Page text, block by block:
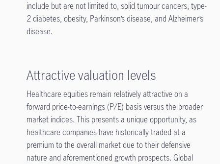
include but are not limited to, solid tumour cancers, type-
2 diabetes, obesity, Parkinson’s disease, and Alzheimer’s
disease.
Attractive valuation levels
Healthcare equities remain relatively attractive on a
forward price-to-earnings (P/E) basis versus the broader
market indices. This presents a unique opportunity, as
healthcare companies have historically traded at a
premium to the overall market due to their defensive
nature and aforementioned growth prospects. Global